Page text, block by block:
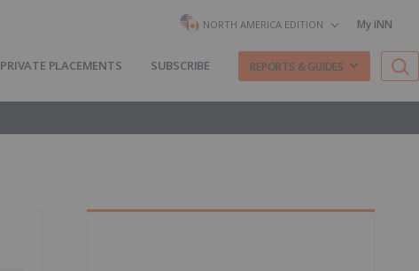
NORTH AMERICA EDITION My INN
PRIVATE PLACEMENTS SUBSCRIBE REPORTS & GUIDES